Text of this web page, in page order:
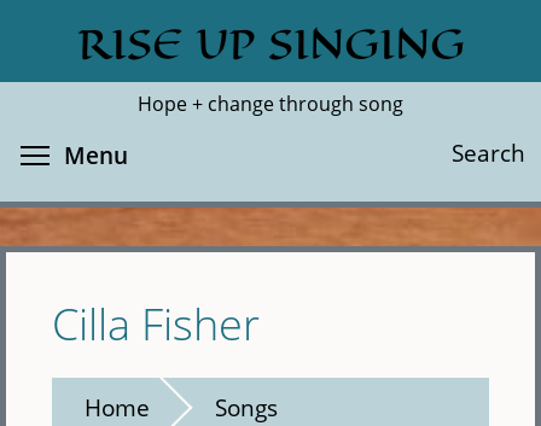
main
RISE UP SINGING
Hope + change through song
Search
Search
Menu
Cilla Fisher
Home Songs